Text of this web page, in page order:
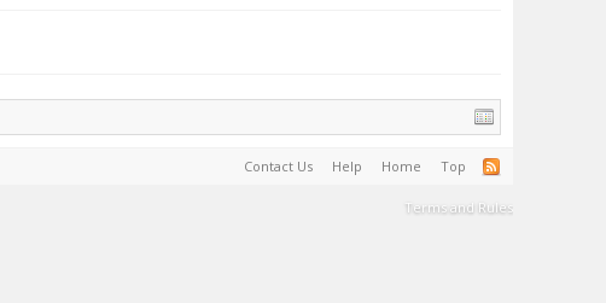
Contact Us Help Home Top
Terms and Rules